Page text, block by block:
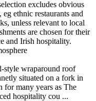
style wraparound roof
situated on a fork in
for many years as The
hospitality cou ...